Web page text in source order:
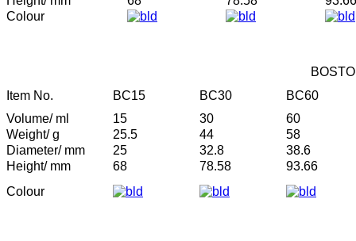
Colour
Item No.
BC15 BC30
BC60
Volume/ ml
15 30
60
Weight/ g
25.5 44
58
Diameter/ mm
25 32.8
38.6
Height/ mm
68 78.58
93.66
Colour